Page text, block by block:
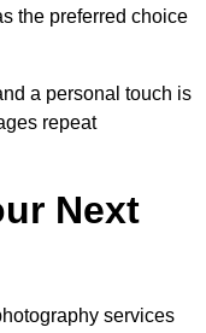
the preferred choice
a personal touch is
repeat
Next
services